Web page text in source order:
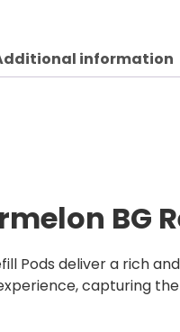
information
BG
Pods deliver a rich
capturing